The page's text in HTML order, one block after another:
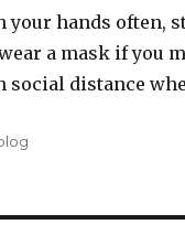
your hands often,
a mask if you
social distance